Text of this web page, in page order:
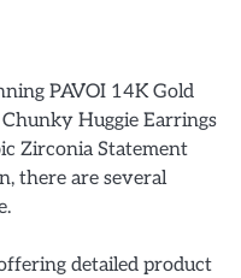
PAVOI 14K Gold
Huggie Earrings
Zirconia Statement
there are several
detailed product